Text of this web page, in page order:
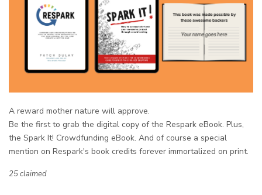
A reward mother nature will approve.
Be the first to grab the digital copy of the Respark eBook. Plus,
the Spark It! Crowdfunding eBook. And of course a special
mention on Respark's book credits forever immortalized on print.
25 claimed